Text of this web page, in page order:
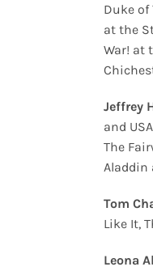
Duke of
at the
War! at
Jeffrey
and
The
Aladdin
Tom
Like It,
Leona